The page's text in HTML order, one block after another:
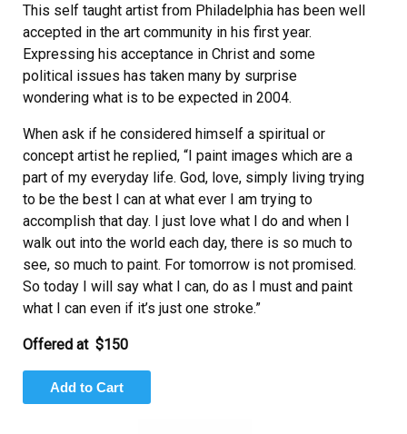
This self taught artist from Philadelphia has been well
accepted in the art community in his first year.
Expressing his acceptance in Christ and some
political issues has taken many by surprise
wondering what is to be expected in 2004.
When ask if he considered himself a spiritual or
concept artist he replied, “I paint images which are a
part of my everyday life. God, love, simply living trying
to be the best I can at what ever I am trying to
accomplish that day. I just love what I do and when I
walk out into the world each day, there is so much to
see, so much to paint. For tomorrow is not promised.
So today I will say what I can, do as I must and paint
what I can even if it’s just one stroke.”
Offered at $150